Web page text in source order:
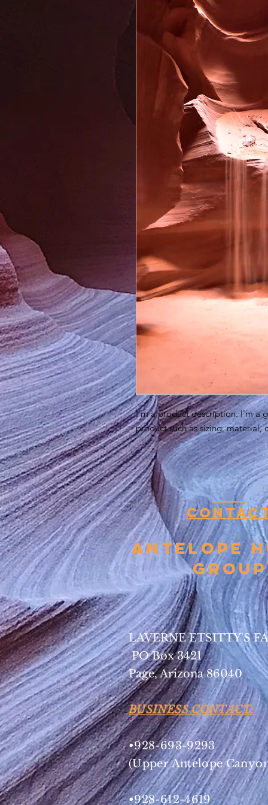
I'm a product description. I'm a
product such as sizing, material,
Antelope
Group
LAVERNE ETSITTY'S
PO Box 3421
Page, Arizona 86040
BUSINESS CONTACT:
•928-693-9293
(Upper Antelope
•928-612-4619